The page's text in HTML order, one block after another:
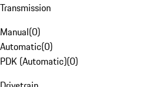
Transmission
Manual(0)
Automatic(0)
PDK (Automatic)(0)